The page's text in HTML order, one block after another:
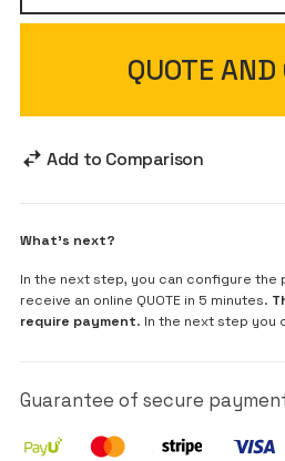
QUOTE AND
Add to Comparison
What's next?
In the next step, you can configure the
receive an online QUOTE in 5 minutes.
require payment. In the next step you
Guarantee of secure